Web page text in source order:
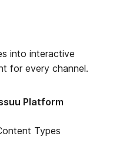
into interactive
for every channel.
Platform
Types